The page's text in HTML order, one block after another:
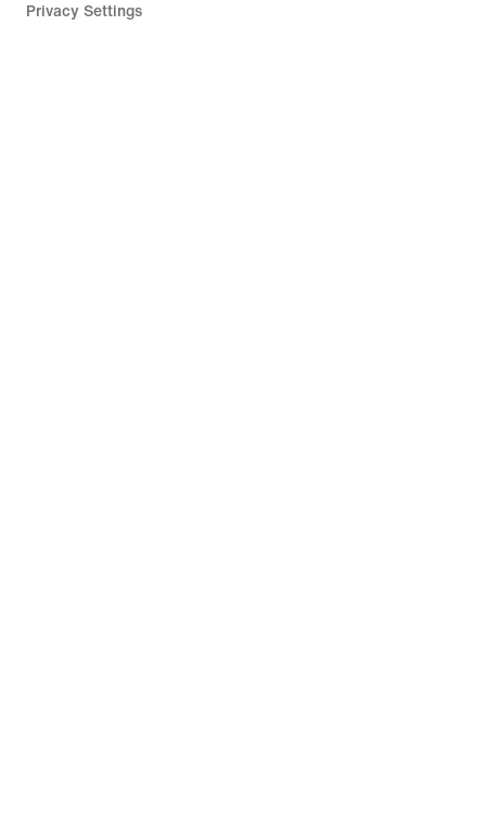
Privacy Settings